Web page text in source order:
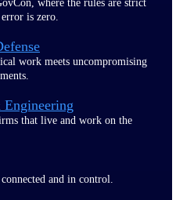
where the rules are strict
is zero.
work meets uncompromising
that live and work on the
and in control.